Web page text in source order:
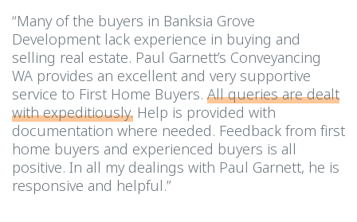
“Many of the buyers in Banksia Grove
Development lack experience in buying and
selling real estate. Paul Garnett’s Conveyancing
WA provides an excellent and very supportive
service to First Home Buyers. All queries are dealt
with expeditiously. Help is provided with
documentation where needed. Feedback from first
home buyers and experienced buyers is all
positive. In all my dealings with Paul Garnett, he is
responsive and helpful.”